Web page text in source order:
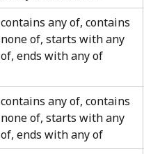
contains any of, contains
none of, starts with any
of, ends with any of
contains any of, contains
none of, starts with any
of, ends with any of